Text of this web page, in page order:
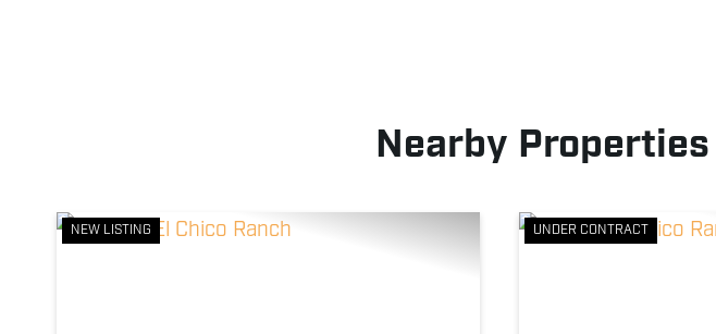
Nearby
NEW LISTING UNDER CONTRACT